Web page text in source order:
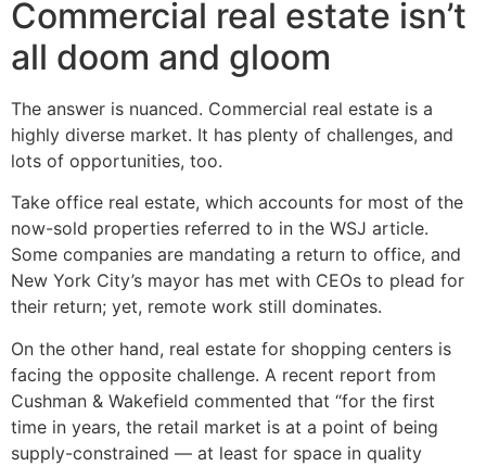
Commercial real estate isn’t
all doom and gloom
The answer is nuanced. Commercial real estate is a
highly diverse market. It has plenty of challenges, and
lots of opportunities, too.
Take office real estate, which accounts for most of the
now-sold properties referred to in the WSJ article.
Some companies are mandating a return to office, and
New York City’s mayor has met with CEOs to plead for
their return; yet, remote work still dominates.
On the other hand, real estate for shopping centers is
facing the opposite challenge. A recent report from
Cushman & Wakefield commented that “for the first
time in years, the retail market is at a point of being
supply-constrained — at least for space in quality